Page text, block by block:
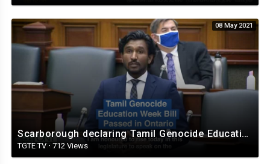
08 May 2021
Scarborough declaring Tamil Genocide Education Week in Ontario.
TGTE TV · 712 Views